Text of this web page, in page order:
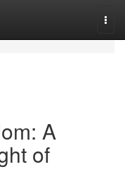
A
of